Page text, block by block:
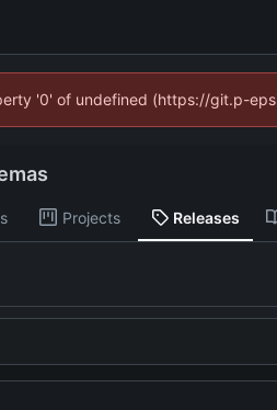
'0' of undefined (https://git.p-
Projects Releases